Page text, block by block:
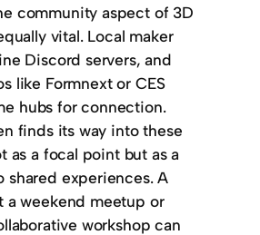
community aspect of 3D
vital. Local maker
Discord servers, and
like Formnext or CES
hubs for connection.
finds its way into these
as a focal point but as a
shared experiences. A
a weekend meetup or
workshop can